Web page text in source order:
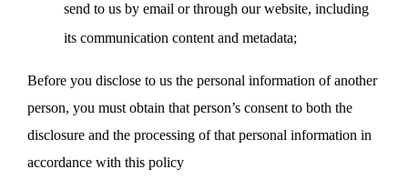
send to us by email or through our website, including
its communication content and metadata;
Before you disclose to us the personal information of another
person, you must obtain that person’s consent to both the
disclosure and the processing of that personal information in
accordance with this policy